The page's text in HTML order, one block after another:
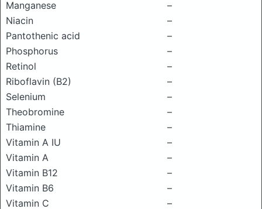
Manganese
–
Niacin
–
Pantothenic acid
–
Phosphorus
–
Retinol
–
Riboflavin (B2)
–
Selenium
–
Theobromine
–
Thiamine
–
Vitamin A IU
–
Vitamin A
–
Vitamin B12
–
Vitamin B6
–
Vitamin C
–